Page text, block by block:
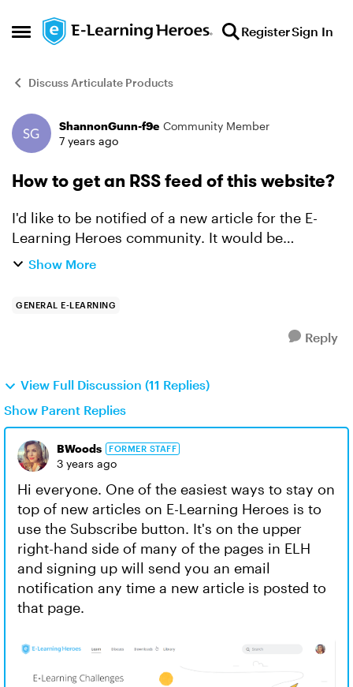
Open Side Menu
Skip to content RegisterSign In
Discuss Articulate Products
Forum Discussion
ShannonGunn-f9e Community Member
7 years ago
How to get an RSS feed of this website?
I'd like to be notified of a new article for the E-
Learning Heroes community. It would be
awesome to have one feed of the challenges,
Show More
GENERAL E-LEARNING
Reply
View Full Discussion (11 Replies)
Show Parent Replies
BWoods FORMER STAFF
3 years ago
Hi everyone. One of the easiest ways to stay on
top of new articles on E-Learning Heroes is to
use the Subscribe button. It's on the upper
right-hand side of many of the pages in ELH
and signing up will send you an email
notification any time a new article is posted to
that page.